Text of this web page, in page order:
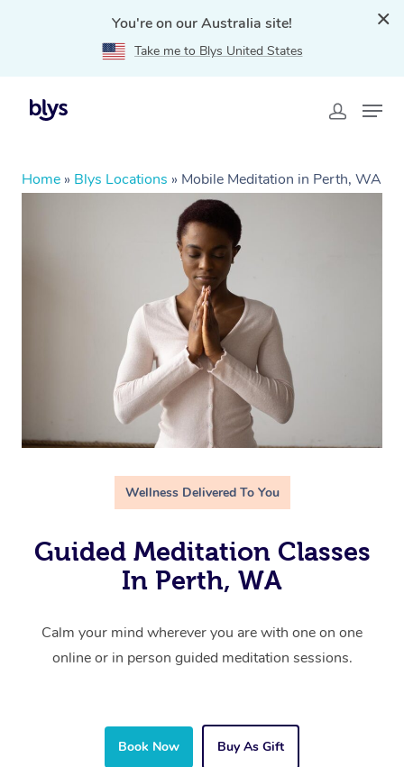
You're on our Australia site!
Take me to Blys United States
Home » Blys Locations » Mobile Meditation in Perth, WA
Wellness Delivered To You
Guided Meditation Classes
In Perth, WA
Calm your mind wherever you are with one on one
online or in person guided meditation sessions.
Book Now Buy As Gift